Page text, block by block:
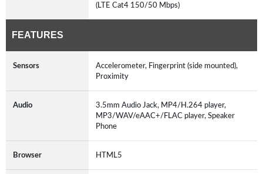
(LTE Cat4 150/50 Mbps)
FEATURES
Sensors
Accelerometer, Fingerprint (side mounted),
Proximity
Audio
3.5mm Audio Jack, MP4/H.264 player,
MP3/WAV/eAAC+/FLAC player, Speaker
Phone
Browser HTML5